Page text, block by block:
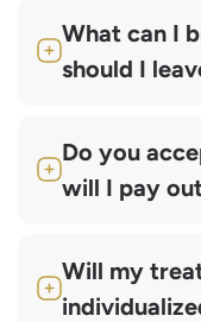
What can I
should I
Do you
will I pay
Will my